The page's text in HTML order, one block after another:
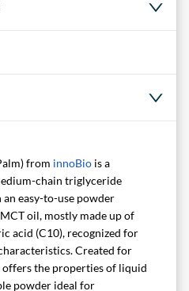
from innoBio is a
chain triglyceride
easy-to-use powder
oil, mostly made up of
acid (C10), recognized for
Created for
the properties of liquid
powder ideal for